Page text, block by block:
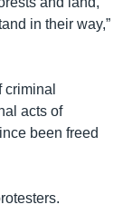
in their way,”
acts of
been freed